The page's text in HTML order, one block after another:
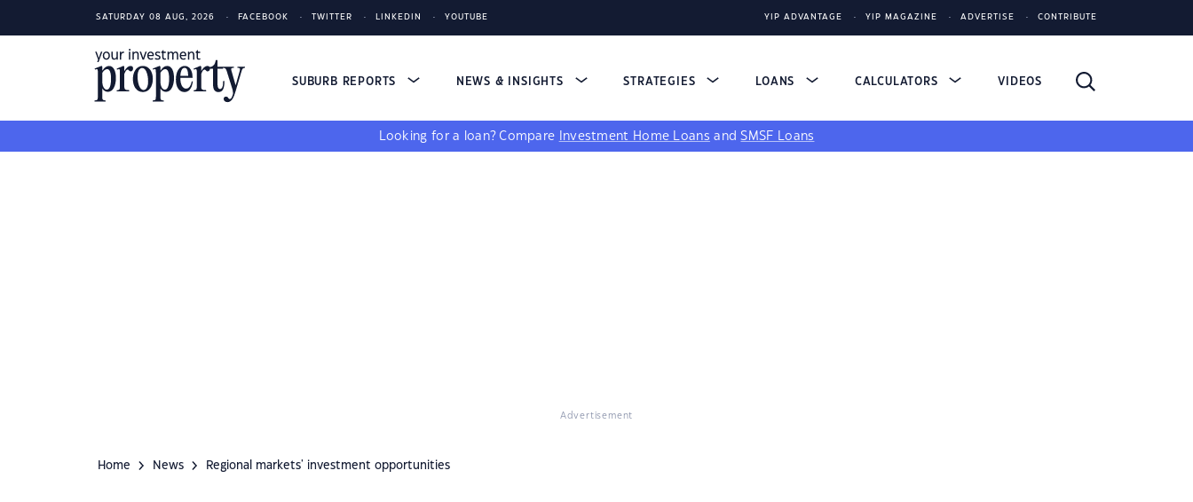
SATURDAY 08 AUG, 2026 FACEBOOK TWITTER LINKEDIN YOUTUBE YIP ADVANTAGE YIP MAGAZINE ADVERTISE CONTRIBUTE
SUBURB REPORTS NEWS & INSIGHTS STRATEGIES LOANS CALCULATORS VIDEOS
Looking for a loan? Compare Investment Home Loans andSMSF Loans
Advertisement
Home News Regional markets' investment opportunities